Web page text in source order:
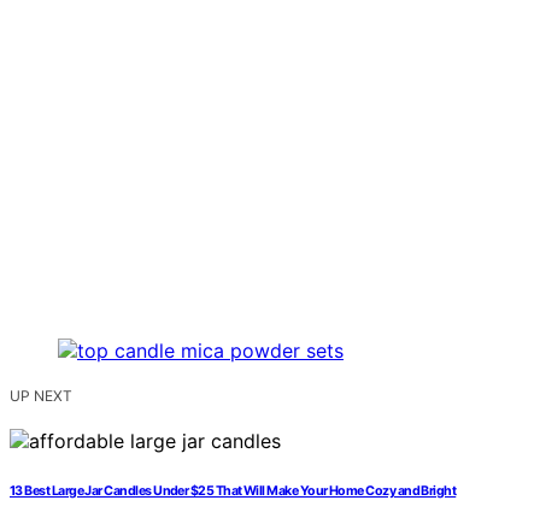
UP NEXT
13 Best Large Jar Candles Under $25 That Will Make Your Home Cozy and Bright